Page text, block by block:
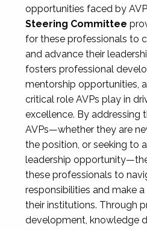
opportunities faced by
Steering Committee
for these professionals to
and advance their
fosters professional
mentorship opportunities,
critical role AVPs play in
excellence. By addressing
AVPs—whether they are
the position, or seeking to
leadership
these professionals to
responsibilities and make
their institutions. Through
development, knowledge